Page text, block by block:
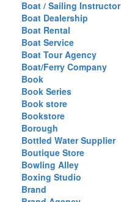
Boat / Sailing Instructor
Boat Dealership
Boat Rental
Boat Service
Boat Tour Agency
Boat/Ferry Company
Book
Book Series
Book store
Bookstore
Borough
Bottled Water Supplier
Boutique Store
Bowling Alley
Boxing Studio
Brand